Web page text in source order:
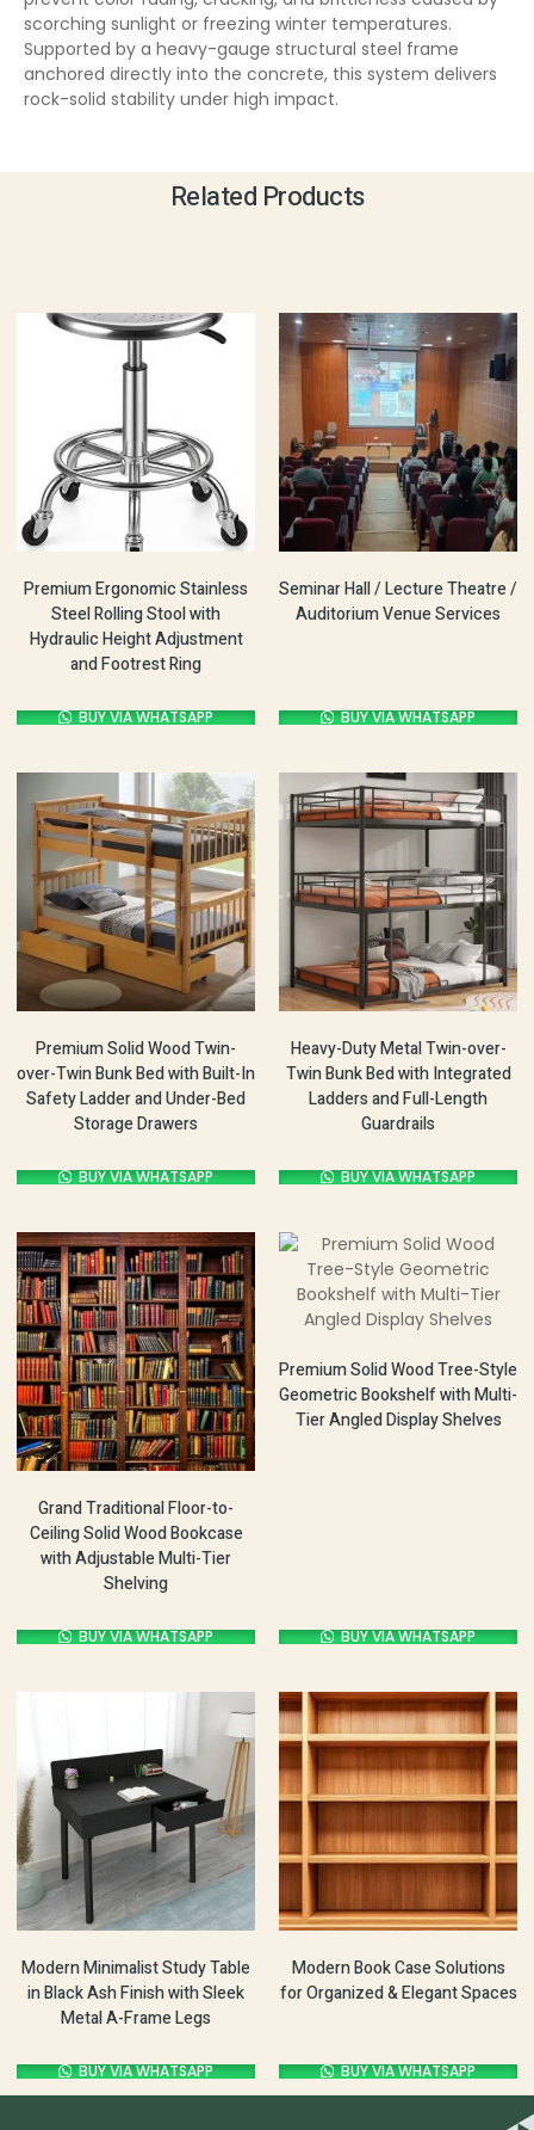
scorching sunlight or freezing winter temperatures.
Supported by a heavy-gauge structural steel frame
anchored directly into the concrete, this system delivers
rock-solid stability under high impact.
Related Products
Premium Ergonomic Stainless
Steel Rolling Stool with
Hydraulic Height Adjustment
and Footrest Ring
BUY VIA WHATSAPP
Seminar Hall / Lecture Theatre /
Auditorium Venue Services
BUY VIA WHATSAPP
Premium Solid Wood Twin-
over-Twin Bunk Bed with Built-In
Safety Ladder and Under-Bed
Storage Drawers
BUY VIA WHATSAPP
Heavy-Duty Metal Twin-over-
Twin Bunk Bed with Integrated
Ladders and Full-Length
Guardrails
BUY VIA WHATSAPP
Grand Traditional Floor-to-
Ceiling Solid Wood Bookcase
with Adjustable Multi-Tier
Shelving
BUY VIA WHATSAPP
Premium Solid Wood Tree-Style
Geometric Bookshelf with Multi-
Tier Angled Display Shelves
BUY VIA WHATSAPP
Modern Minimalist Study Table
in Black Ash Finish with Sleek
Metal A-Frame Legs
BUY VIA WHATSAPP
Modern Book Case Solutions
for Organized & Elegant Spaces
BUY VIA WHATSAPP